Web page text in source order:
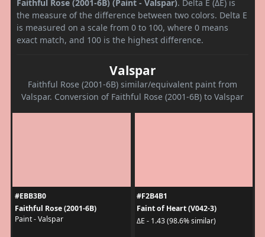
Faithful Rose (2001-6B) (Paint - Valspar). Delta E (ΔE) is
the measure of the difference between two colors. Delta E
is measured on a scale from 0 to 100, where 0 means
exact match, and 100 is the highest difference.
Valspar
Faithful Rose (2001-6B) similar/equivalent paint from
Valspar. Conversion of Faithful Rose (2001-6B) to Valspar
#EBB3B0
Faithful Rose (2001-6B)
Paint - Valspar
#F2B4B1
Faint of Heart (V042-3)
ΔE - 1.43 (98.6% similar)